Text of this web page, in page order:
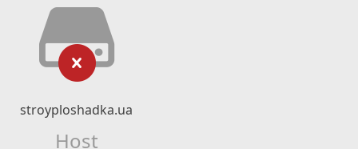
stroyploshadka.ua
Host